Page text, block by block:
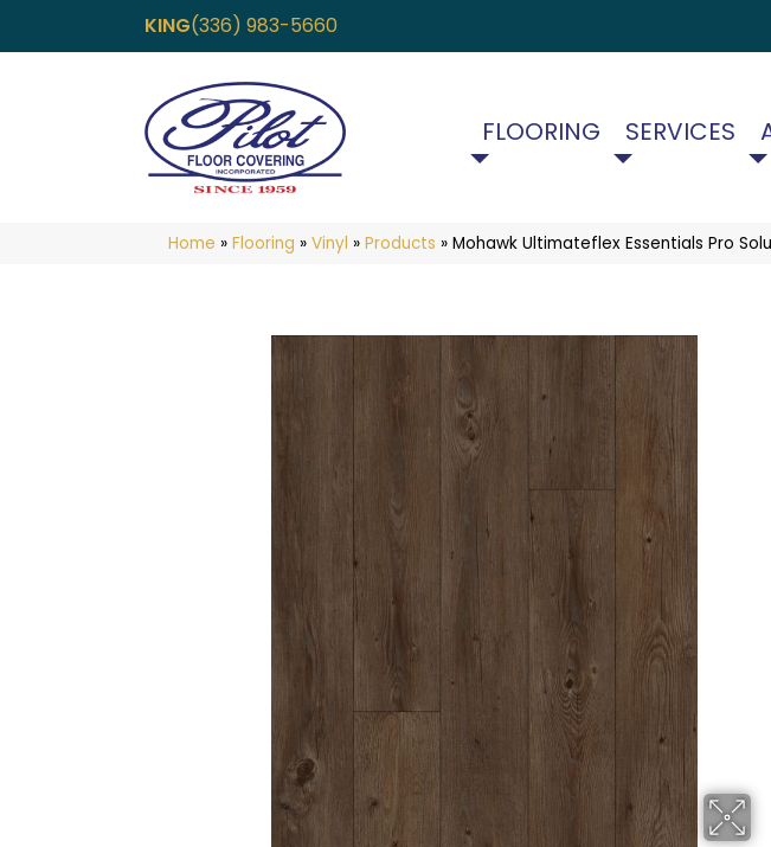
KING(336) 983-5660
FLOORING SERVICES
Home » Flooring » Vinyl » Products » Mohawk Ultimateflex Essentials Pro